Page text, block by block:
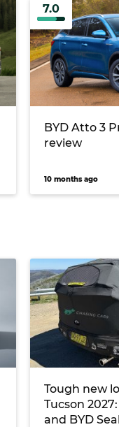
7.0
BYD Atto 3
review
10 months ago
Tough new
Tucson
and BYD